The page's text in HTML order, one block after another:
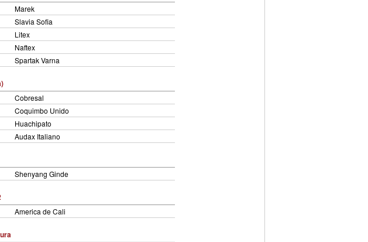
Marek
Slavia Sofia
Litex
Naftex
Spartak Varna
Cobresal
Coquimbo Unido
Huachipato
Audax Italiano
Shenyang Ginde
America de Cali